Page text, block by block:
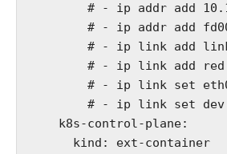
# - ip addr add
# - ip addr add
# - ip link add
# - ip link add
# - ip link set
# - ip link set
    k8s-control-plane:
      kind: ext-container